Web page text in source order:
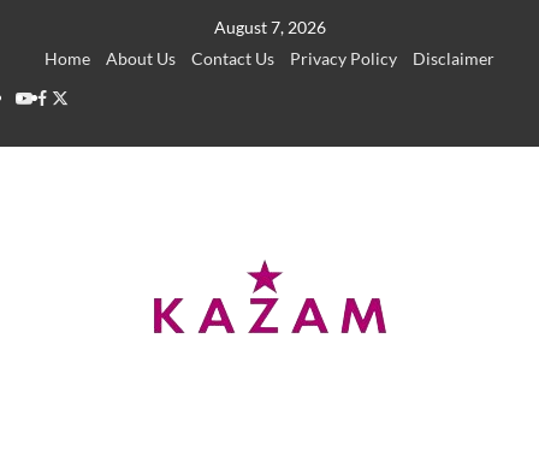
August 7, 2026
Home
About Us Contact Us Privacy Policy
Disclaimer
YouTube
Facebook
Twitter